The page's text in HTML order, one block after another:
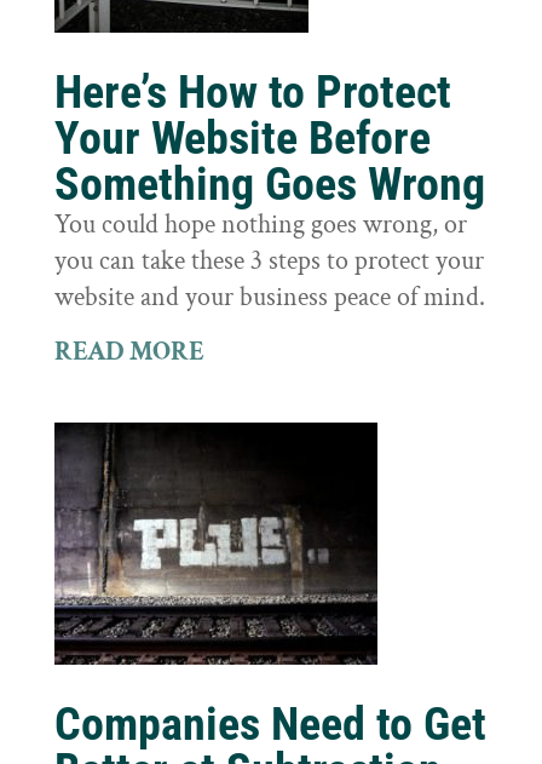
Here’s How to Protect
Your Website Before
Something Goes Wrong
You could hope nothing goes wrong, or
you can take these 3 steps to protect your
website and your business peace of mind.
READ MORE
Companies Need to Get